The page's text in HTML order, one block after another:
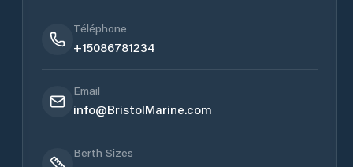
Téléphone
+15086781234
Email
info@BristolMarine.com
Berth Sizes